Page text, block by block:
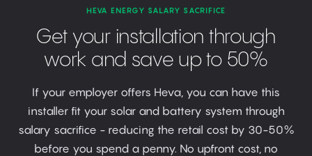
HEVA ENERGY SALARY SACRIFICE
Get your installation through
work and save up to 50%
If your employer offers Heva, you can have this
installer fit your solar and battery system through
salary sacrifice - reducing the retail cost by 30-50%
before you spend a penny. No upfront cost, no